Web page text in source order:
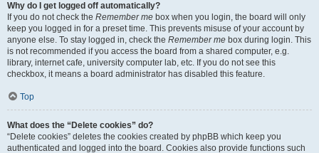
Why do I get logged off automatically?
If you do not check the Remember me box when you login, the board will only
keep you logged in for a preset time. This prevents misuse of your account by
anyone else. To stay logged in, check the Remember me box during login. This
is not recommended if you access the board from a shared computer, e.g.
library, internet cafe, university computer lab, etc. If you do not see this
checkbox, it means a board administrator has disabled this feature.
Top
What does the “Delete cookies” do?
“Delete cookies” deletes the cookies created by phpBB which keep you
authenticated and logged into the board. Cookies also provide functions such